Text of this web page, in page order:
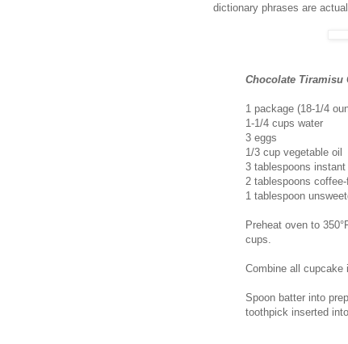
dictionary phrases are
Chocolate Tiramisu
1 package (18-1/4
1-1/4 cups water
3 eggs
1/3 cup vegetable oil
3 tablespoons
2 tablespoons
1 tablespoon
Preheat oven to
cups.
Combine all cupcake
Spoon batter into
toothpick inserted